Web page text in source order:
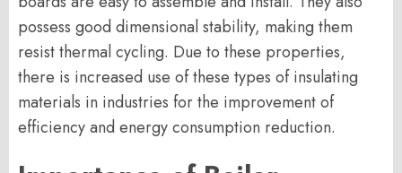
possess good dimensional stability, making them
resist thermal cycling. Due to these properties,
there is increased use of these types of insulating
materials in industries for the improvement of
efficiency and energy consumption reduction.